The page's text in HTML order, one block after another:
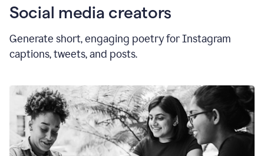
Social media creators
Generate short, engaging poetry for Instagram
captions, tweets, and posts.